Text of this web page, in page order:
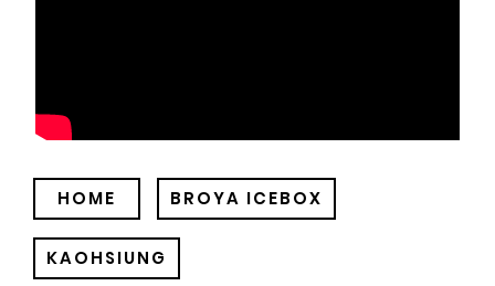
HOME BROYA ICEBOX
KAOHSIUNG